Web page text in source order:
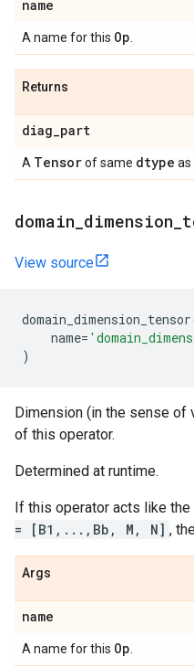
name
A name for this Op
Returns
diag_part
A Tensorof same dtype as
domain dimension
View source
domain_dimension_tensor
name=
)
Dimension (in the sense of
of this operator.
Determined at runtime.
If this operator acts like the
= [B1,...,Bb, M, N] ,
Args
name
A name for this Op